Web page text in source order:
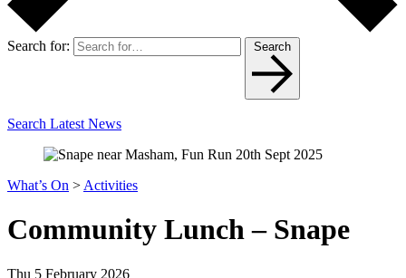
Search for: Search
Search Latest News
What’s On > Activities
Community Lunch – Snape
Thu 5 February 2026